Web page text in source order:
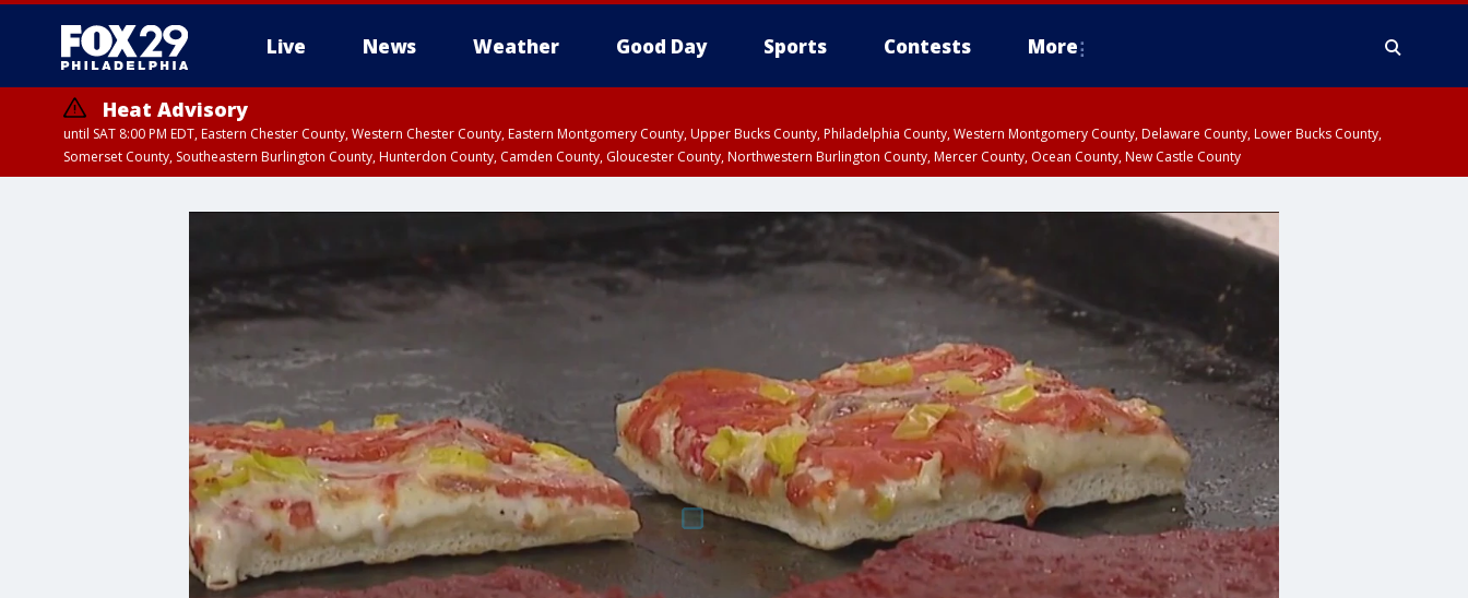
Live News Weather Good Day Sports Contests More
Heat Advisory
until SAT 8:00 PM EDT, Eastern Chester County, Western Chester County, Eastern Montgomery County, Upper Bucks County, Philadelphia County, Western Montgomery County, Delaware County, Lower Bucks County,
Somerset County, Southeastern Burlington County, Hunterdon County, Camden County, Gloucester County, Northwestern Burlington County, Mercer County, Ocean County, New Castle County